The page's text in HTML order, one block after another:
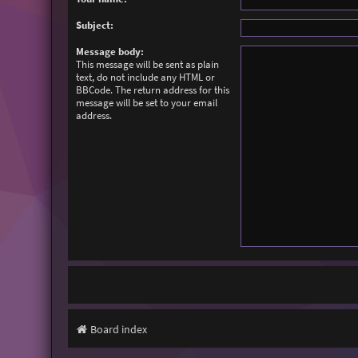
Subject:
Message body:
This message will be sent as plain
text, do not include any HTML or
BBCode. The return address for this
message will be set to your email
address.
Board index